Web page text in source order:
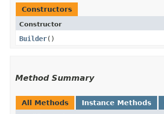
Constructors
Constructor
Builder()
Method Summary
All Methods Instance Methods